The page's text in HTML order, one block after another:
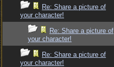
Re: Share a picture of
your character!
Re: Share a picture of
your character!
Re: Share a picture of
your character!